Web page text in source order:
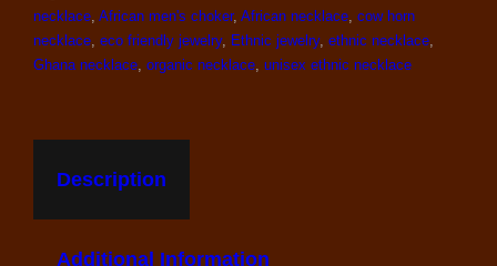
necklace African men's choker, African necklace cow horn
necklace eco friendly jewelry, Ethnic jewelry, ethnic necklace
Ghana necklace organic necklace unisex ethnic necklace
Description
Additional Information